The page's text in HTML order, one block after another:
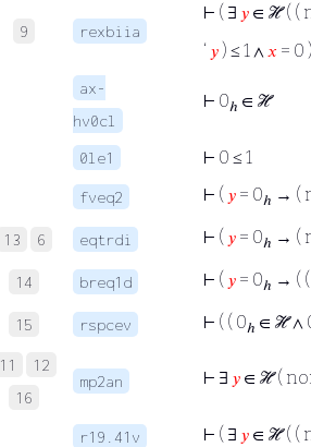
9 rexbiia
⊢ ( ∃ 𝑦 ∈ ℋ ( (
‘ 𝑦 ) ≤ 1 ∧ 𝑥 = 0
ax-
hv0cl
⊢ 0ℎ ∈ ℋ
0le1 ⊢ 0 ≤ 1
fveq2 ⊢ ( 𝑦 = 0ℎ → (
13 6 eqtrdi ⊢ ( 𝑦 = 0ℎ → (
14 breq1d ⊢ ( 𝑦 = 0ℎ → (
15 rspcev ⊢ ( ( 0ℎ ∈ ℋ ∧
11
12
16
mp2an ⊢ ∃ 𝑦 ∈ ℋ (
r19.41v ⊢ ( ∃ 𝑦 ∈ ℋ ( (